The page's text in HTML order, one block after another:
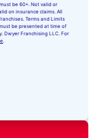
be 60+. Not valid or
on insurance claims. All
Terms and Limits
be presented at time of
Dwyer Franchising LLC. For